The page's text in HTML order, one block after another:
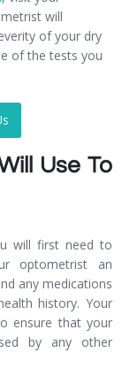
will
of your dry
of the tests you
Use To
will first need to
optometrist an
any medications
history. Your
ensure that your
by any other